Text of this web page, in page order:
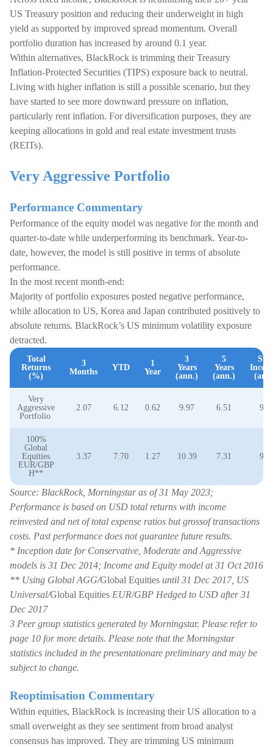
US Treasury position and reducing their underweight in high
yield as supported by improved spread momentum. Overall
portfolio duration has increased by around 0.1 year.
Within alternatives, BlackRock is trimming their Treasury
Inflation-Protected Securities (TIPS) exposure back to neutral.
Living with higher inflation is still a possible scenario, but they
have started to see more downward pressure on inflation,
particularly rent inflation. For diversification purposes, they are
keeping allocations in gold and real estate investment trusts
(REITs).
Very Aggressive Portfolio
Performance Commentary
Performance of the equity model was negative for the month and
quarter-to-date while underperforming its benchmark. Year-to-
date, however, the model is still positive in terms of absolute
performance.
In the most recent month-end:
Majority of portfolio exposures posted negative performance,
while allocation to US, Korea and Japan contributed positively to
absolute returns. BlackRock’s US minimum volatility exposure
detracted.
Total
Returns
(%)
3
Months
YTD
1
Year
3
Years
(ann.)
5
Years
(ann.)
Very
Aggressive
Portfolio
2.07 6.12 0.62 9.97 6.51
100%
Global
Equities
EUR/GBP
H**
3.37 7.70 1.27 10.39 7.31
Source: BlackRock, Morningstar as of 31 May 2023;
Performance is based on USD total returns with income
reinvested and net of total expense ratios but grossof transactions
costs. Past performance does not guarantee future results.
* Inception date for Conservative, Moderate and Aggressive
models is 31 Dec 2014; Income and Equity model at 31 Oct 2016
** Using Global AGG/Global Equities until 31 Dec 2017, US
Universal/Global Equities EUR/GBP Hedged to USD after 31
Dec 2017
3 Peer group statistics generated by Morningstar. Please refer to
page 10 for more details. Please note that the Morningstar
statistics included in the presentationare preliminary and may be
subject to change.
Reoptimisation Commentary
Within equities, BlackRock is increasing their US allocation to a
small overweight as they see sentiment from broad analyst
consensus has improved. They are trimming US minimum